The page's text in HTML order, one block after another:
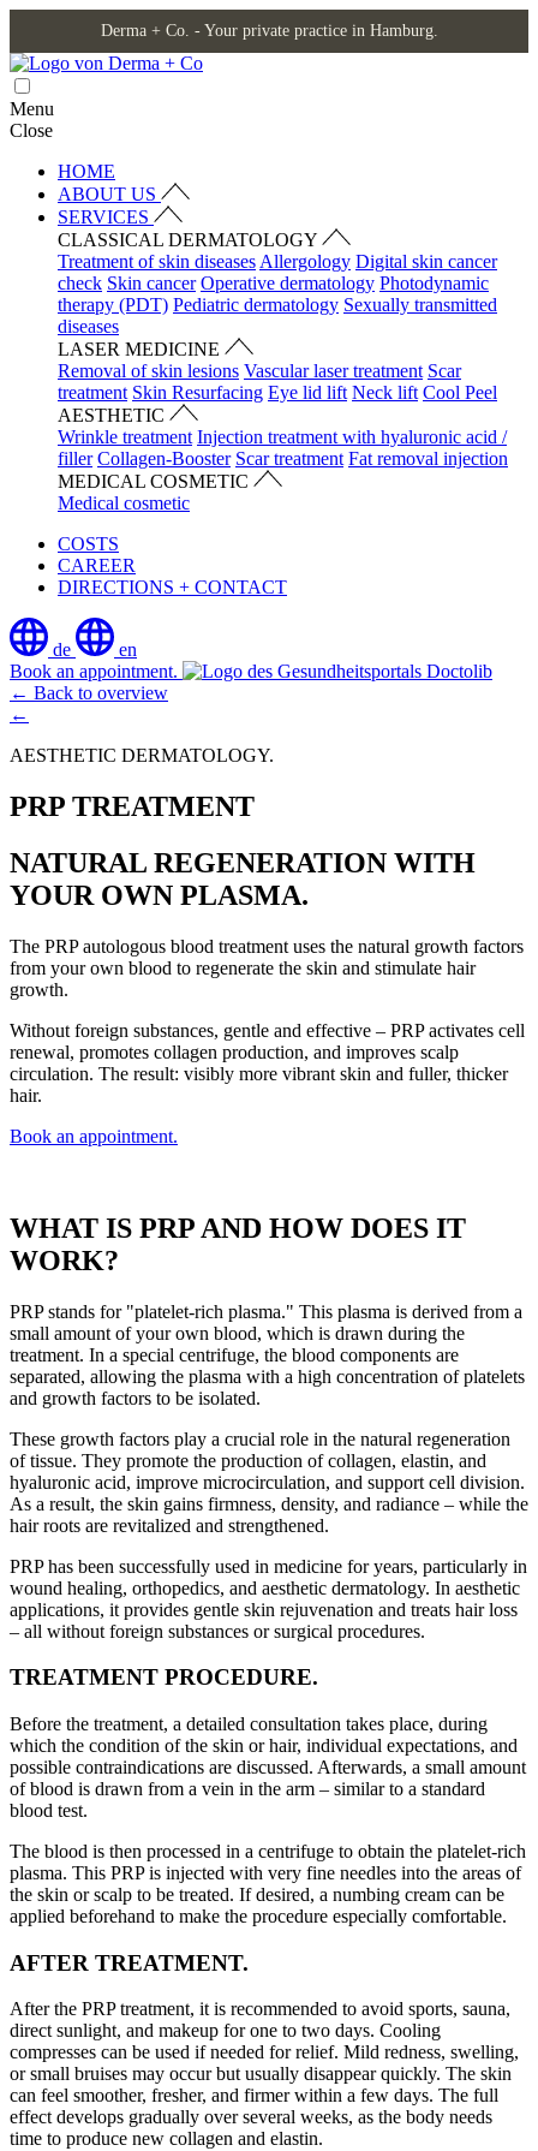
Derma + Co. - Your private practice in Hamburg.
Menu
Close
HOME
ABOUT US
SERVICES
CLASSICAL DERMATOLOGY
Treatment of skin diseases Allergology Digital skin cancer
check Skin cancer Operative dermatology Photodynamic
therapy (PDT) Pediatric dermatology Sexually transmitted
diseases
LASER MEDICINE
Removal of skin lesions Vascular laser treatment Scar
treatment Skin Resurfacing Eye lid lift Neck lift Cool Peel
AESTHETIC
Wrinkle treatment Injection treatment with hyaluronic acid /
filler Collagen-Booster Scar treatment Fat removal injection
MEDICAL COSMETIC
Medical cosmetic
COSTS
CAREER
DIRECTIONS + CONTACT
de
en
Book an appointment.
← Back to overview
←
AESTHETIC DERMATOLOGY.
PRP TREATMENT
NATURAL REGENERATION WITH
YOUR OWN PLASMA.
The PRP autologous blood treatment uses the natural growth factors
from your own blood to regenerate the skin and stimulate hair
growth.
Without foreign substances, gentle and effective – PRP activates cell
renewal, promotes collagen production, and improves scalp
circulation. The result: visibly more vibrant skin and fuller, thicker
hair.
Book an appointment.
WHAT IS PRP AND HOW DOES IT
WORK?
PRP stands for "platelet-rich plasma." This plasma is derived from a
small amount of your own blood, which is drawn during the
treatment. In a special centrifuge, the blood components are
separated, allowing the plasma with a high concentration of platelets
and growth factors to be isolated.
These growth factors play a crucial role in the natural regeneration
of tissue. They promote the production of collagen, elastin, and
hyaluronic acid, improve microcirculation, and support cell division.
As a result, the skin gains firmness, density, and radiance – while the
hair roots are revitalized and strengthened.
PRP has been successfully used in medicine for years, particularly in
wound healing, orthopedics, and aesthetic dermatology. In aesthetic
applications, it provides gentle skin rejuvenation and treats hair loss
– all without foreign substances or surgical procedures.
TREATMENT PROCEDURE.
Before the treatment, a detailed consultation takes place, during
which the condition of the skin or hair, individual expectations, and
possible contraindications are discussed. Afterwards, a small amount
of blood is drawn from a vein in the arm – similar to a standard
blood test.
The blood is then processed in a centrifuge to obtain the platelet-rich
plasma. This PRP is injected with very fine needles into the areas of
the skin or scalp to be treated. If desired, a numbing cream can be
applied beforehand to make the procedure especially comfortable.
AFTER TREATMENT.
After the PRP treatment, it is recommended to avoid sports, sauna,
direct sunlight, and makeup for one to two days. Cooling
compresses can be used if needed for relief. Mild redness, swelling,
or small bruises may occur but usually disappear quickly. The skin
can feel smoother, fresher, and firmer within a few days. The full
effect develops gradually over several weeks, as the body needs
time to produce new collagen and elastin.